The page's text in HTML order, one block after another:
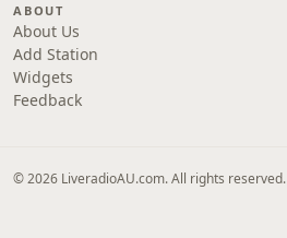
ABOUT
About Us
Add Station
Widgets
Feedback
© 2026 LiveradioAU.com. All rights reserved.